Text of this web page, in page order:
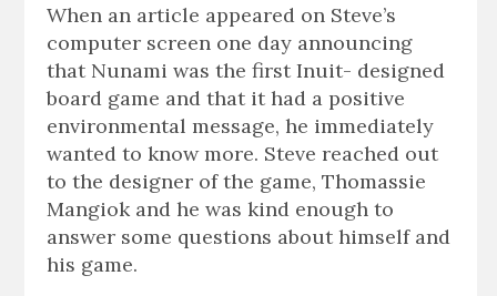
When an article appeared on Steve’s
computer screen one day announcing
that Nunami was the first Inuit- designed
board game and that it had a positive
environmental message, he immediately
wanted to know more. Steve reached out
to the designer of the game, Thomassie
Mangiok and he was kind enough to
answer some questions about himself and
his game.